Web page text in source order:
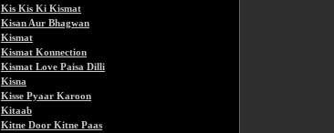
Kis Kis Ki Kismat
Kisan Aur Bhagwan
Kismat
Kismat Konnection
Kismat Love Paisa Dilli
Kisna
Kisse Pyaar Karoon
Kitaab
Kitne Door Kitne Paas